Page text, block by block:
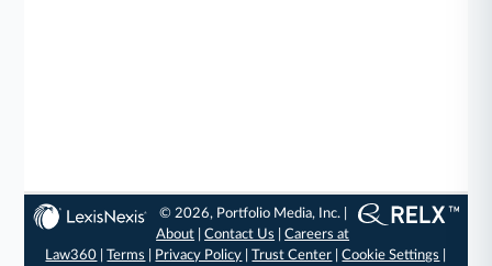
© 2026, Portfolio Media, Inc. |
About |Contact Us |Careers at
Law360 |Terms Privacy Policy |Trust Center |Cookie Settings